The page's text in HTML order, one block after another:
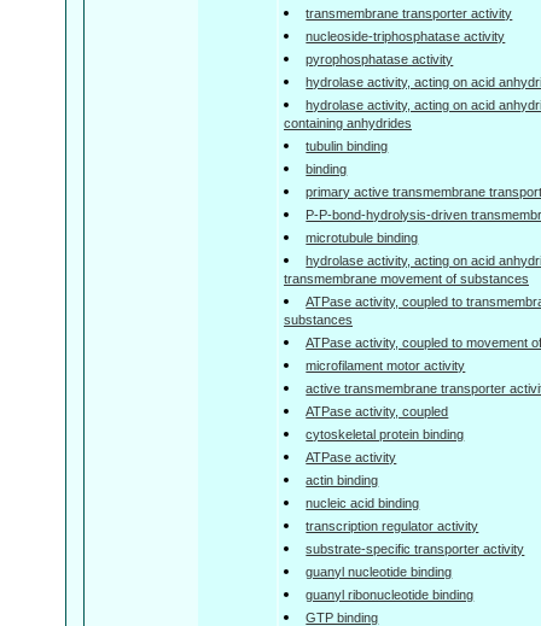
transmembrane transporter activity
nucleoside-triphosphatase activity
pyrophosphatase activity
hydrolase activity, acting on acid
hydrolase activity, acting on acid
containing anhydrides
tubulin binding
binding
primary active transmembrane
P-P-bond-hydrolysis-driven
microtubule binding
hydrolase activity, acting on acid
transmembrane movement of substances
ATPase activity, coupled to
substances
ATPase activity, coupled to movement
microfilament motor activity
active transmembrane transporter
ATPase activity, coupled
cytoskeletal protein binding
ATPase activity
actin binding
nucleic acid binding
transcription regulator activity
substrate-specific transporter activity
guanyl nucleotide binding
guanyl ribonucleotide binding
GTP binding